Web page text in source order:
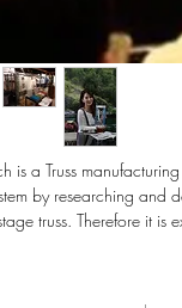
is a Truss
by researching and
truss. Therefore it is